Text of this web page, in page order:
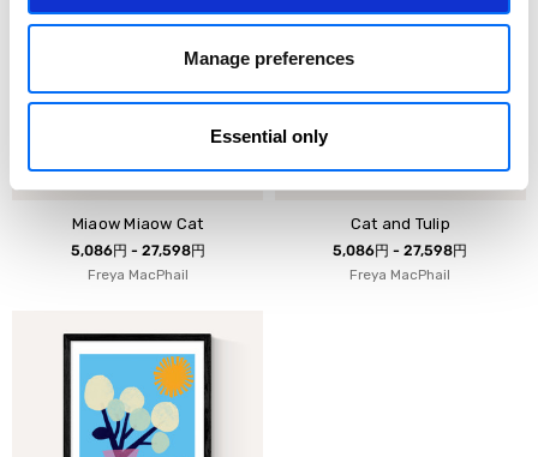
Manage preferences
Essential only
Miaow Miaow Cat
5,086円 - 27,598円
Freya MacPhail
Cat and Tulip
5,086円 - 27,598円
Freya MacPhail